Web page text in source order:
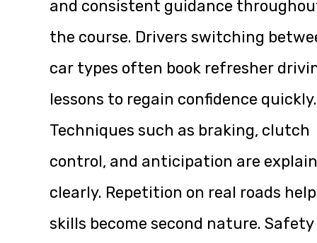
and consistent guidance
the course. Drivers switching
car types often book refresher
lessons to regain confidence quickly.
Techniques such as braking, clutch
control, and anticipation are
clearly. Repetition on real roads
skills become second nature. Safety